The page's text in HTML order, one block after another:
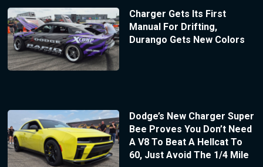
Charger Gets Its First
Manual For Drifting,
Durango Gets New Colors
Dodge’s New Charger Super
Bee Proves You Don’t Need
A V8 To Beat A Hellcat To
60, Just Avoid The 1/4 Mile